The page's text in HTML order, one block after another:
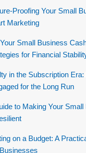
Proofing Your Small
Marketing
Small Business
for Financial
in the Subscription Era:
for the Long Run
to Making Your Small
on a Budget: A